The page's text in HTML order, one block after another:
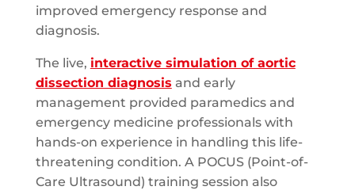
improved emergency response and
diagnosis.
The live, interactive simulation of aortic
dissection diagnosis and early
management provided paramedics and
emergency medicine professionals with
hands-on experience in handling this life-
threatening condition. A POCUS (Point-of-
Care Ultrasound) training session also